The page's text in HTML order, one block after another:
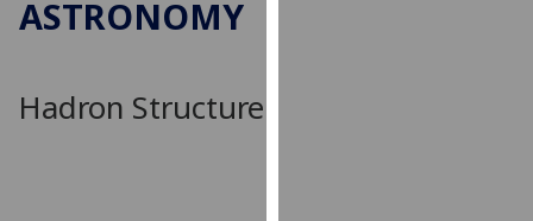
ASTRONOMY
Hadron Structure